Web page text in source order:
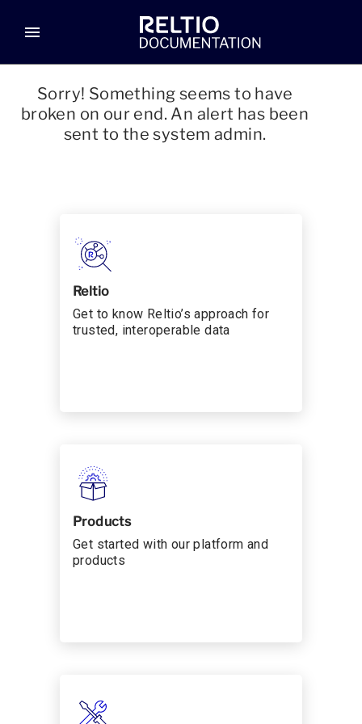
menu
Sorry! Something seems to have
broken on our end. An alert has been
sent to the system admin.
Reltio
Get to know Reltio’s approach for
trusted, interoperable data
Products
Get started with our platform and
products